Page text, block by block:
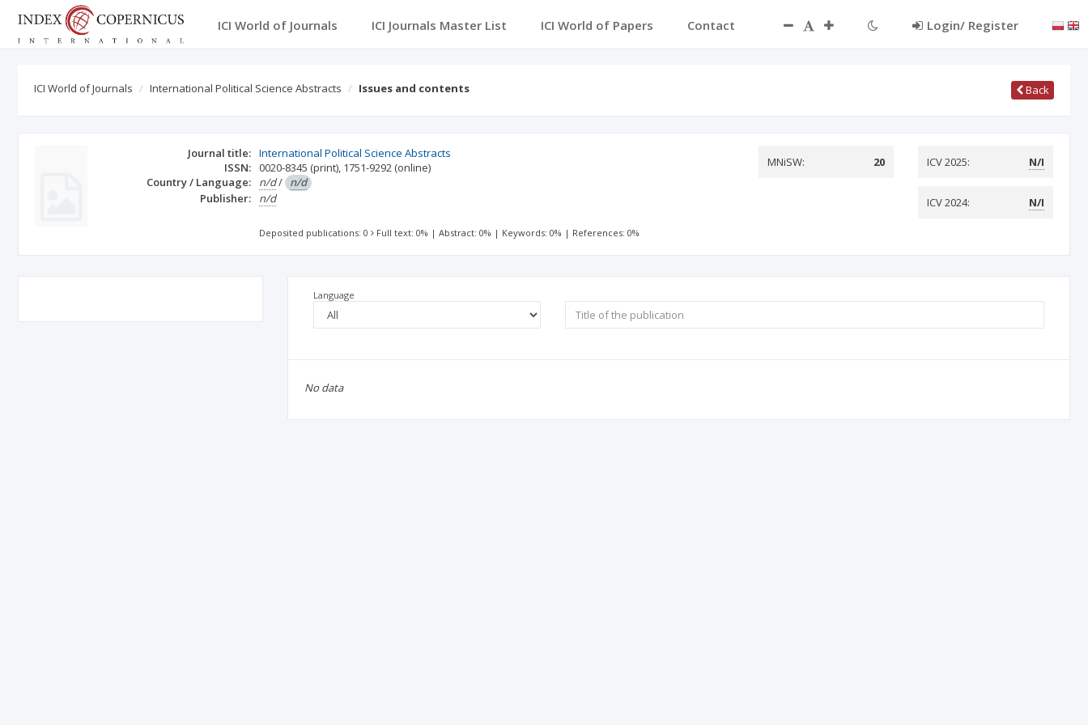
ICI World of Journals ICI Journals Master List ICI World of Papers Contact Login/ Register
ICI World of Journals International Political Science Abstracts Issues and contents Back
Journal title: International Political Science Abstracts
ISSN: 0020-8345 (print), 1751-9292 (online)
Country / Language:
n/d/ n/d
Publisher:
n/d
MNiSW: 20 ICV 2025: N/I
ICV 2024: N/I
Deposited publications: 0 Full text: 0% |Abstract: 0% | Keywords: 0% | References: 0%
Language
No data